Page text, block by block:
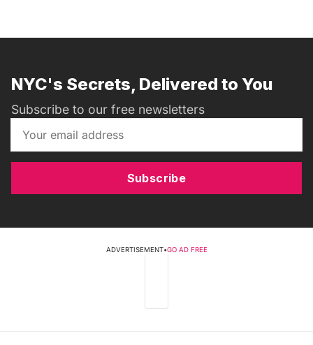
NYC's Secrets, Delivered to You
Subscribe to our free newsletters
Subscribe
ADVERTISEMENT•GO AD FREE